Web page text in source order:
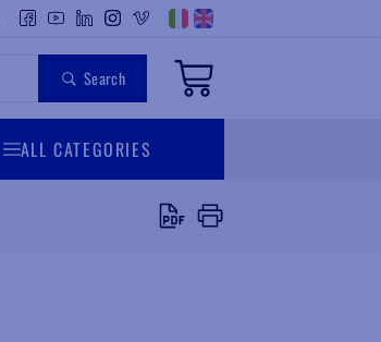
Search
ALL CATEGORIES